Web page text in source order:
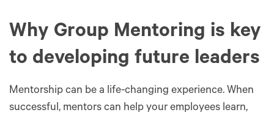
Why Group Mentoring is key
to developing future leaders
Mentorship can be a life-changing experience. When
successful, mentors can help your employees learn,